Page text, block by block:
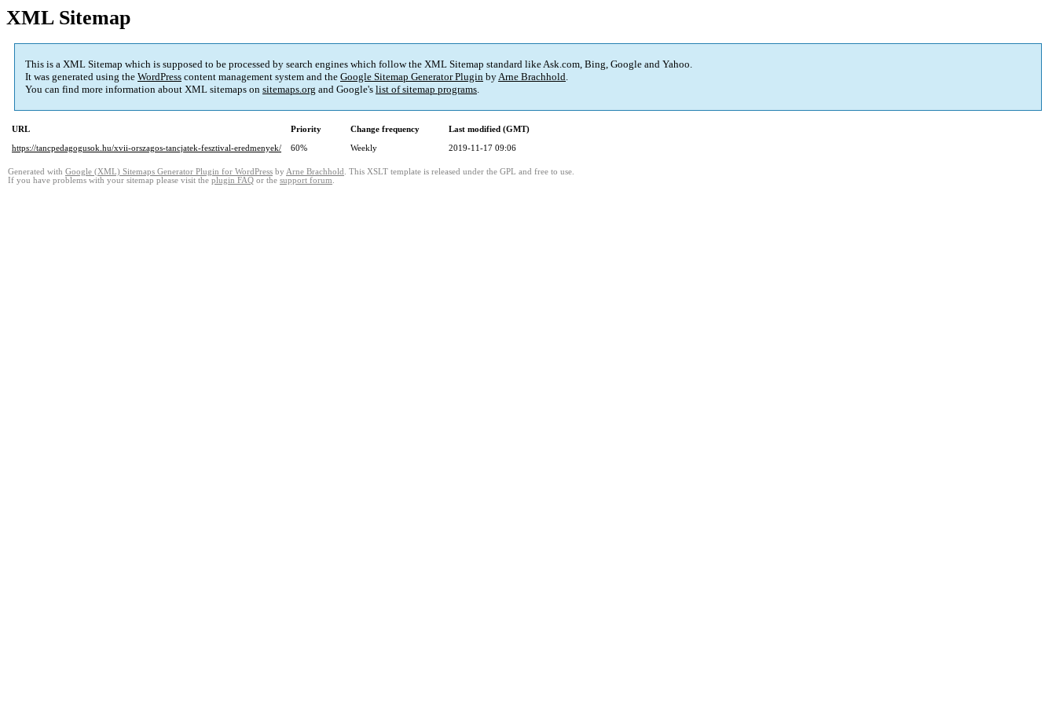
XML Sitemap
This is a XML Sitemap which is supposed to be processed by search engines which follow the XML Sitemap standard like Ask.com, Bing, Google and Yahoo.
It was generated using the WordPress content management system and the Google Sitemap Generator Plugin byArne Brachhold.
You can find more information about XML sitemaps on sitemaps.org and Google's list of sitemap programs.
URL Priority Change frequency
Last modified (GMT)
https://tancpedagogusok.hu/xvii-orszagos-tancjatek-fesztival-eredmenyek/
60% Weekly 2019-11-17 09:06
Generated with Google (XML) Sitemaps Generator Plugin for WordPress by Arne Brachhold . This XSLT template is released under the GPL and free to use.
If you have problems with your sitemap please visit the plugin FAQ or the support forum.